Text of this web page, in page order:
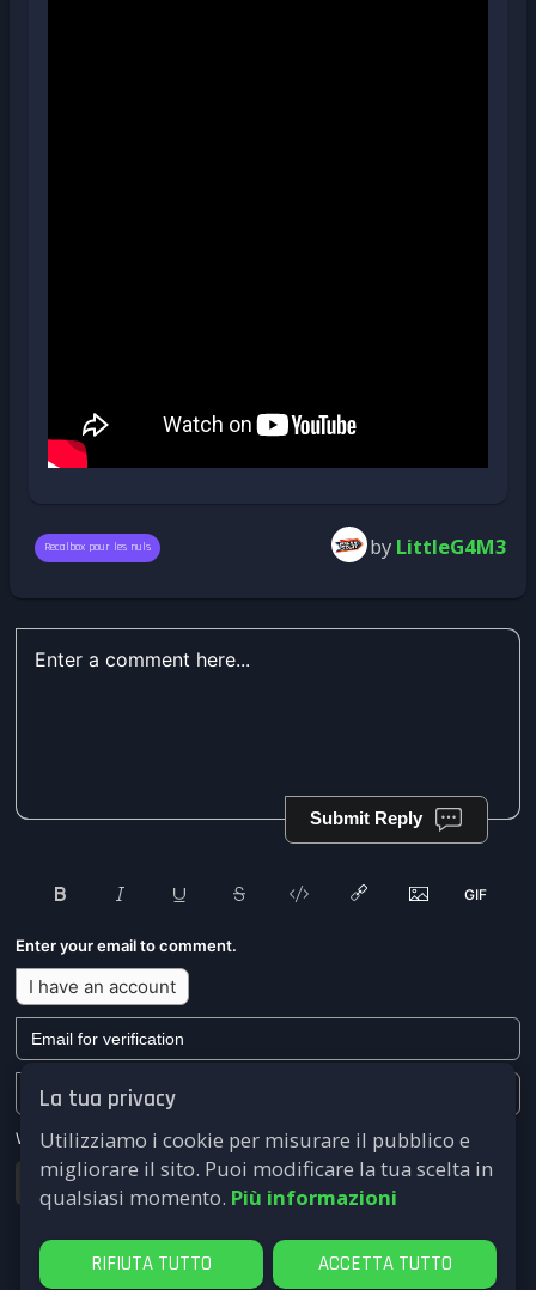
La tua privacy
Utilizziamo i cookie per misurare il pubblico e
migliorare il sito. Puoi modificare la tua scelta in
qualsiasi momento. Più informazioni
RIFIUTA TUTTO ACCETTA TUTTO
Recalbox pour les nuls by LittleG4M3
Submit Reply
Enter your email to comment.
I have an account
We won't send you any marketing or solicitation emails.
Submit